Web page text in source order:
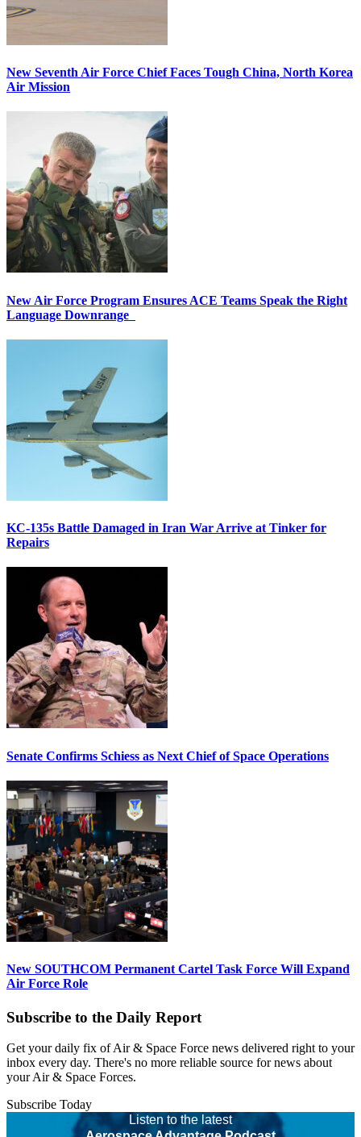
New Seventh Air Force Chief Faces Tough China, North Korea
Air Mission
New Air Force Program Ensures ACE Teams Speak the Right
Language Downrange
KC-135s Battle Damaged in Iran War Arrive at Tinker for
Repairs
Senate Confirms Schiess as Next Chief of Space Operations
New SOUTHCOM Permanent Cartel Task Force Will Expand
Air Force Role
Subscribe to the Daily Report
Get your daily fix of Air & Space Force news delivered right to your
inbox every day. There's no more reliable source for news about
your Air & Space Forces.
Subscribe Today
Listen to the latest